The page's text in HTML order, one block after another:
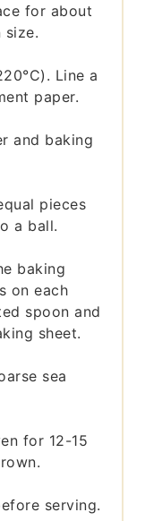
for about
size.
Line a
paper.
and baking
pieces
a ball.
baking
on each
spoon and
sheet.
sea
for 12-15
serving.